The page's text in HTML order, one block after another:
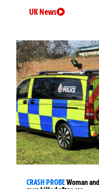
UK News
CRASH PROBEWoman and